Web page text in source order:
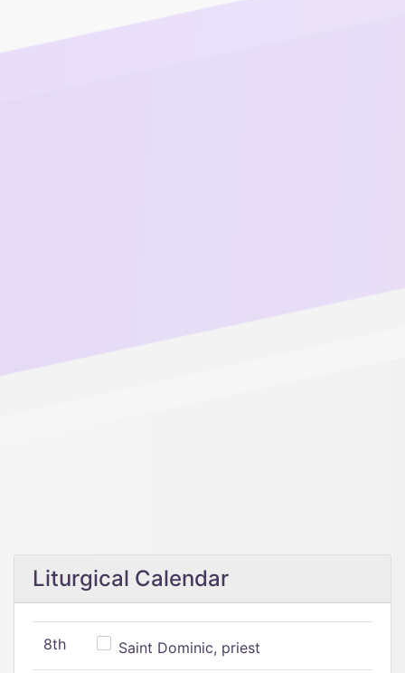
Liturgical Calendar
8th Saint Dominic, priest